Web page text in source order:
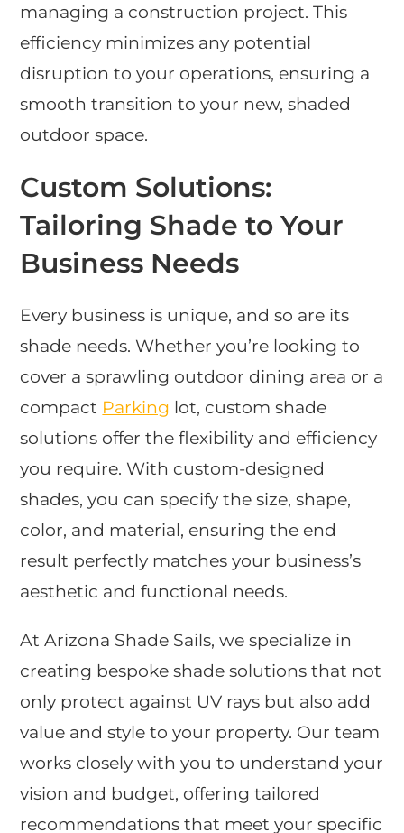
managing a construction project. This
efficiency minimizes any potential
disruption to your operations, ensuring a
smooth transition to your new, shaded
outdoor space.
Custom Solutions:
Tailoring Shade to Your
Business Needs
Every business is unique, and so are its
shade needs. Whether you’re looking to
cover a sprawling outdoor dining area or a
compact Parking lot, custom shade
solutions offer the flexibility and efficiency
you require. With custom-designed
shades, you can specify the size, shape,
color, and material, ensuring the end
result perfectly matches your business’s
aesthetic and functional needs.
At Arizona Shade Sails, we specialize in
creating bespoke shade solutions that not
only protect against UV rays but also add
value and style to your property. Our team
works closely with you to understand your
vision and budget, offering tailored
recommendations that meet your specific